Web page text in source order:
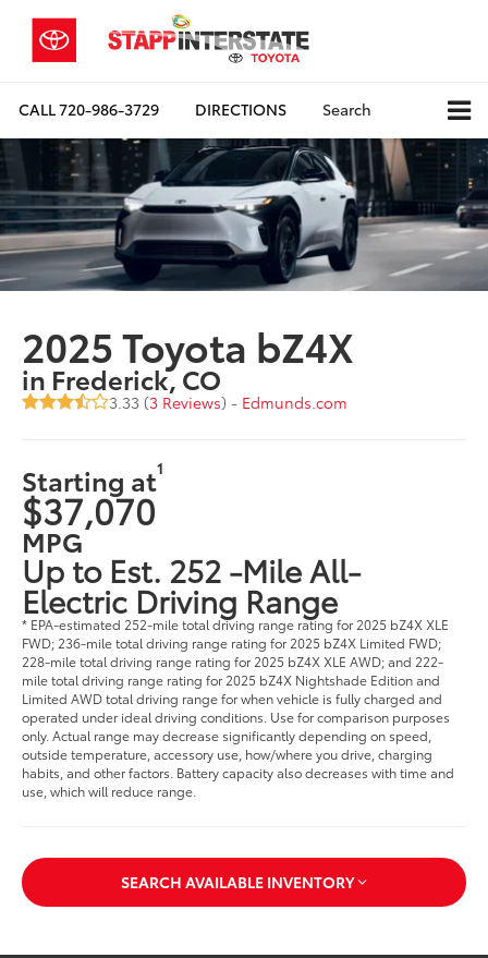
CALL720-986-3729 DIRECTIONS Search
2025 Toyota bZ4X
in Frederick, CO
3.33 (3 Reviews) - Edmunds.com
Starting at1
$37,070
MPG
Up to Est. 252 -Mile All-
Electric Driving Range
* EPA-estimated 252-mile total driving range rating for 2025 bZ4X XLE
FWD; 236-mile total driving range rating for 2025 bZ4X Limited FWD;
228-mile total driving range rating for 2025 bZ4X XLE AWD; and 222-
mile total driving range rating for 2025 bZ4X Nightshade Edition and
Limited AWD total driving range for when vehicle is fully charged and
operated under ideal driving conditions. Use for comparison purposes
only. Actual range may decrease significantly depending on speed,
outside temperature, accessory use, how/where you drive, charging
habits, and other factors. Battery capacity also decreases with time and
use, which will reduce range.
SEARCH AVAILABLE INVENTORY